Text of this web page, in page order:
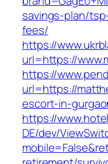
savings-plan/
fees/
https://
url=https://
https://
url=https://
escort-in-
https://
DE/dev/